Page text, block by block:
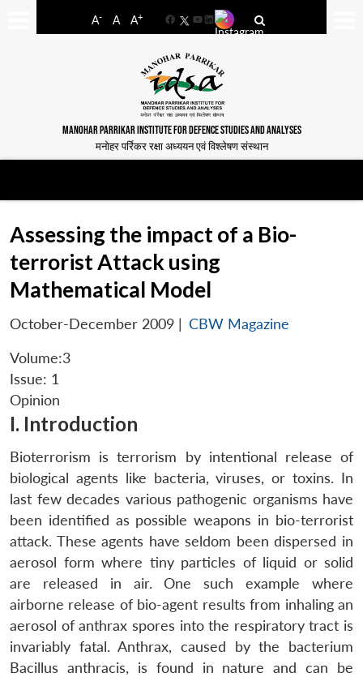
A- A A+
FacebookYouTube
LinkedIn
MANOHAR PARRIKAR INSTITUTE FOR DEFENCE STUDIES AND ANALYSES
मनोहर पर्रिकर रक्षा अध्ययन एवं विश्लेषण संस्थान
Assessing the impact of a Bio-
terrorist Attack using
Mathematical Model
October-December 2009 | CBW Magazine
Volume:3
Issue: 1
Opinion
I. Introduction
Bioterrorism is terrorism by intentional release of
biological agents like bacteria, viruses, or toxins. In
last few decades various pathogenic organisms have
been identified as possible weapons in bio-terrorist
attack. These agents have seldom been dispersed in
aerosol form where tiny particles of liquid or solid
are released in air. One such example where
airborne release of bio-agent results from inhaling an
aerosol of anthrax spores into the respiratory tract is
invariably fatal. Anthrax, caused by the bacterium
Bacillus anthracis, is found in nature and can be